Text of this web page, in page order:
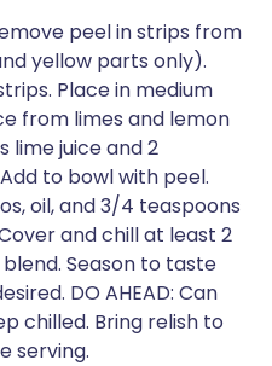
peel in strips from
yellow parts only).
Place in medium
from limes and lemon
lime juice and 2
to bowl with peel.
oil, and 3/4 teaspoons
and chill at least 2
Season to taste
DO AHEAD: Can
chilled. Bring relish to
serving.